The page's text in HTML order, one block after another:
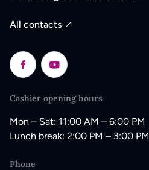
All contacts
Cashier opening hours
Mon – Sat: 11:00 AM – 6:00 PM
Lunch break: 2:00 PM – 3:00 PM
Phone